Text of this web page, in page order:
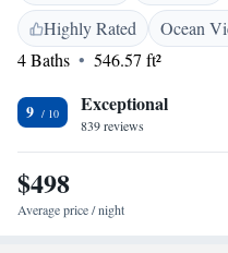
facing the lake. Rooms are air-
area, minibar, and a bathroom
Highly Rated
Ocean
4 Baths
546.57 ft²
9 Exceptional
839 reviews
$498
Average price / night